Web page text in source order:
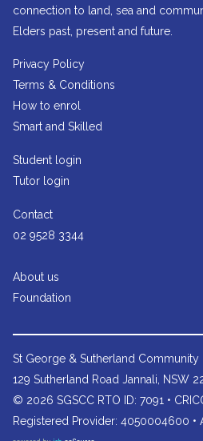
connection to land, sea and
Elders past, present and future.
Privacy Policy
Terms & Conditions
How to enrol
Smart and Skilled
Student login
Tutor login
Contact
02 9528 3344
About us
Foundation
St George & Sutherland
129 Sutherland Road Jannali, NSW
© 2026 SGSCC RTO ID: 7091 •
Registered Provider: 4050004600 •